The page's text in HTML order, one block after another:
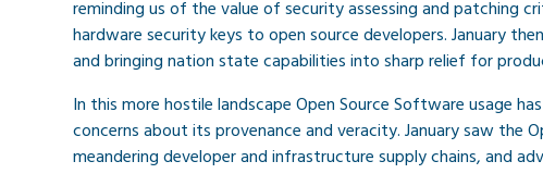
reminding us of the value of security assessing and patching
hardware security keys to open source developers. January
and bringing nation state capabilities into sharp relief for
In this more hostile landscape Open Source Software usage
concerns about its provenance and veracity. January saw the
meandering developer and infrastructure supply chains, and